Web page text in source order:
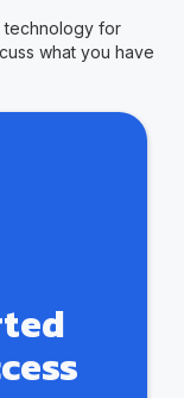
for
what you have